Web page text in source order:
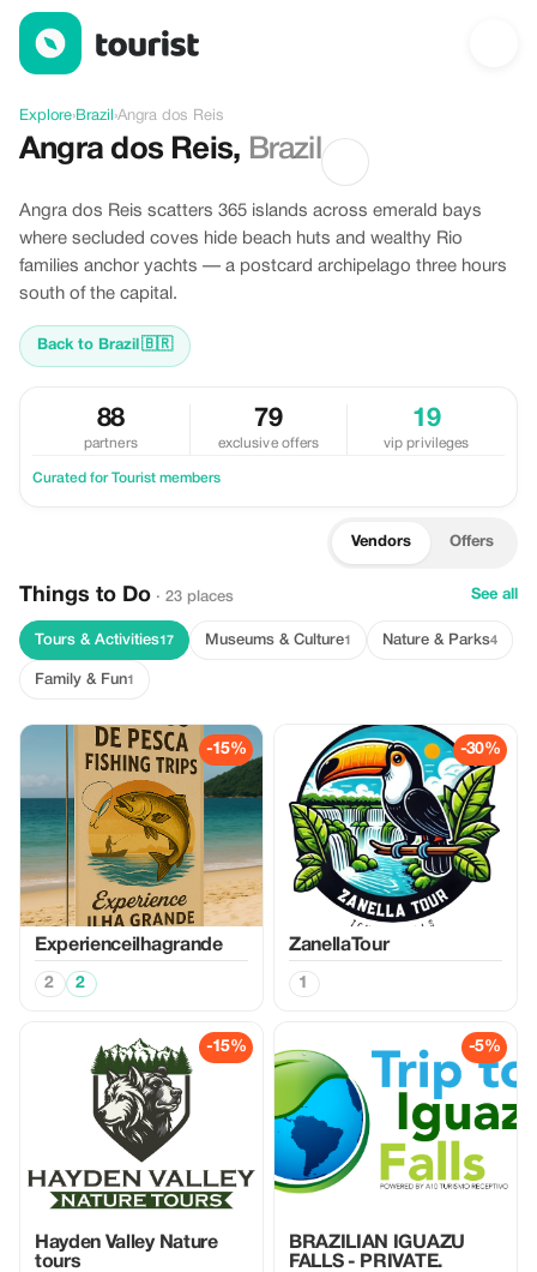
Discover Angra dos Reis, Brazil
Explore›Brazil ›Angra dos Reis
Angra dos Reis, Brazil
Angra dos Reis scatters 365 islands across emerald bays
where secluded coves hide beach huts and wealthy Rio
families anchor yachts — a postcard archipelago three hours
south of the capital.
Back to Brazil 🇧🇷
88
partners
79
exclusive offers
19
vip privileges
Curated for Tourist members
Vendors Offers
Things to Do · 23 places See all
Tours & Activities17 Museums & Culture1 Nature & Parks4
Family & Fun1
-15%
Experienceilhagrande
2 2
-30%
ZanellaTour
1
-15%
Hayden Valley Nature
tours
-5%
BRAZILIAN IGUAZU
FALLS - PRIVATE.